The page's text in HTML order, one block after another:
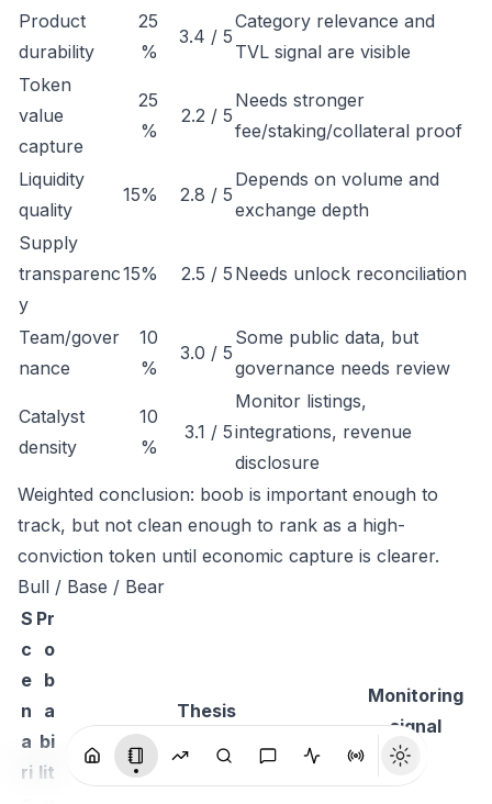
Product
durability
25
%
3.4 / 5
Category relevance and
TVL signal are visible
Token
value
capture
25
%
2.2 / 5
Needs stronger
fee/staking/collateral proof
Liquidity
quality
15% 2.8 / 5
Depends on volume and
exchange depth
Supply
transparenc
y
15% 2.5 / 5 Needs unlock reconciliation
Team/gover
nance
10
%
3.0 / 5
Some public data, but
governance needs review
Catalyst
density
10
%
3.1 / 5
Monitor listings,
integrations, revenue
disclosure
Weighted conclusion: boob is important enough to
track, but not clean enough to rank as a high-
conviction token until economic capture is clearer.
Bull / Base / Bear
S
c
e
n
a
ri
Pr
o
b
a
bi
lit
Thesis
Monitoring
signal